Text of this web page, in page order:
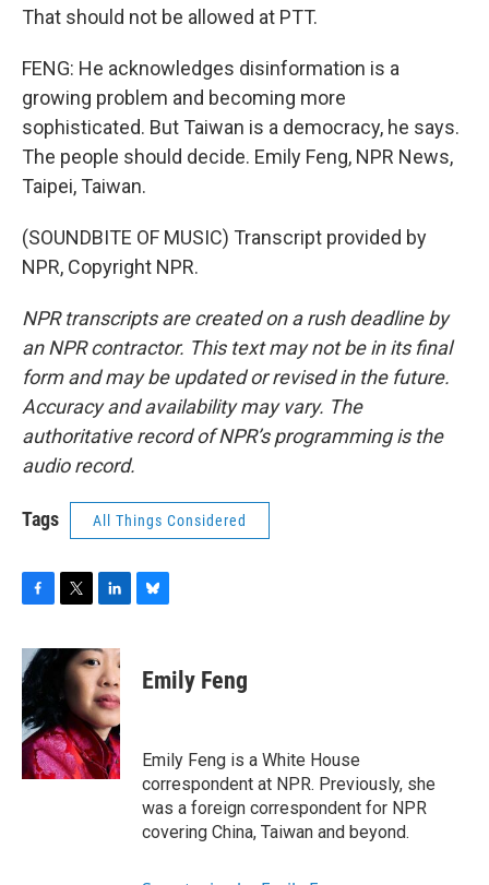
That should not be allowed at PTT.
FENG: He acknowledges disinformation is a
growing problem and becoming more
sophisticated. But Taiwan is a democracy, he says.
The people should decide. Emily Feng, NPR News,
Taipei, Taiwan.
(SOUNDBITE OF MUSIC) Transcript provided by
NPR, Copyright NPR.
NPR transcripts are created on a rush deadline by
an NPR contractor. This text may not be in its final
form and may be updated or revised in the future.
Accuracy and availability may vary. The
authoritative record of NPR’s programming is the
audio record.
Tags All Things Considered
c
e
b
o
o
k
i
t
r
n
k
e
d
I
n
e
sEmily Feng
Emily Feng is a White House
correspondent at NPR. Previously, she
was a foreign correspondent for NPR
covering China, Taiwan and beyond.